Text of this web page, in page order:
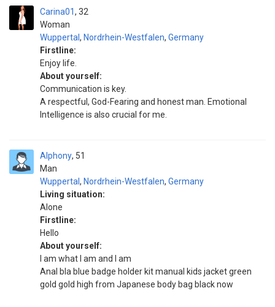
Carina01
Woman
32
Wuppertal , Nordrhein-Westfalen, Germany
Firstline:
Enjoy life.
About yourself:
Communication is key.
A respectful, God-Fearing and honest man. Emotional
Intelligence is also crucial for me.
Alphony
Man
51
Wuppertal , Nordrhein-Westfalen, Germany
Living situation:
Alone
Firstline:
Hello
About yourself:
I am what I am and I am
Anal bla blue badge holder kit manual kids jacket green
gold gold high from Japanese body bag black now